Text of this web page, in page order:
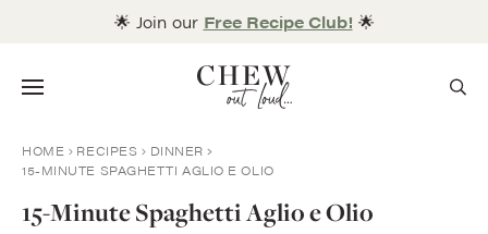
🌟 Join our Free Recipe Club! 🌟
Menu
HOME RECIPES
DINNER
15-MINUTE SPAGHETTI AGLIO E OLIO
15-Minute Spaghetti Aglio e Olio